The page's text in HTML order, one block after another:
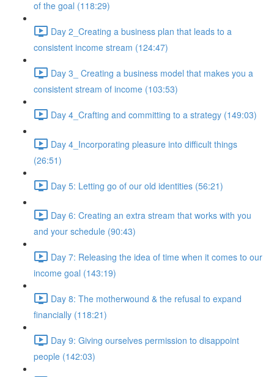
of the goal (118:29)
Day 2_Creating a business plan that leads to a
consistent income stream (124:47)
Day 3_ Creating a business model that makes you a
consistent stream of income (103:53)
Day 4_Crafting and committing to a strategy (149:03)
Day 4_Incorporating pleasure into difficult things
(26:51)
Day 5: Letting go of our old identities (56:21)
Day 6: Creating an extra stream that works with you
and your schedule (90:43)
Day 7: Releasing the idea of time when it comes to our
income goal (143:19)
Day 8: The motherwound & the refusal to expand
financially (118:21)
Day 9: Giving ourselves permission to disappoint
people (142:03)